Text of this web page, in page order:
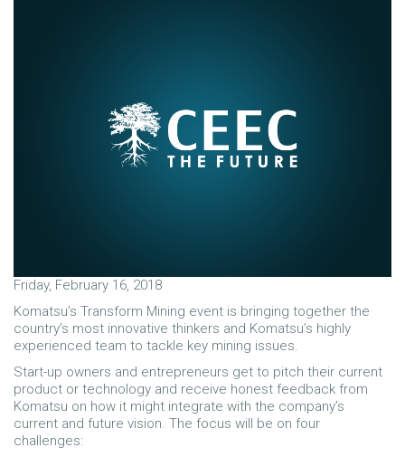
Friday, February 16, 2018
Komatsu’s Transform Mining event is bringing together the
country’s most innovative thinkers and Komatsu’s highly
experienced team to tackle key mining issues.
Start-up owners and entrepreneurs get to pitch their current
product or technology and receive honest feedback from
Komatsu on how it might integrate with the company’s
current and future vision. The focus will be on four
challenges: